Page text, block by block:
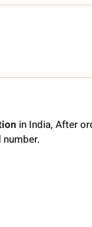
in India, After
number.